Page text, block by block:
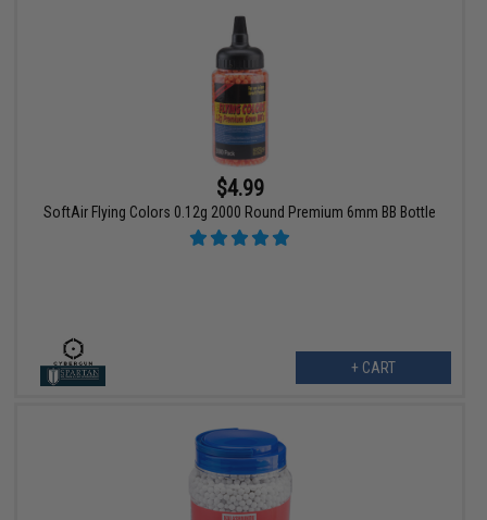
$4.99
SoftAir Flying Colors 0.12g 2000 Round Premium 6mm BB Bottle
+ CART